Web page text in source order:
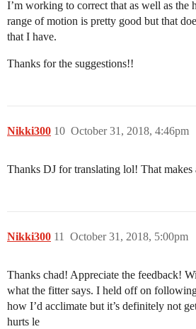
I’m working to correct that as well as the
range of motion is pretty good but that
that I have.
Thanks for the suggestions!!
Nikki300 October 31, 2018, 4:46pm
10
Thanks DJ for translating lol! That makes
Nikki300 October 31, 2018, 5:00pm
11
Thanks chad! Appreciate the feedback!
what the fitter says. I held off on
how I’d acclimate but it’s definitely not
hurts le